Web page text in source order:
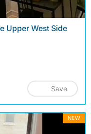
Upper West Side
Save
NEW